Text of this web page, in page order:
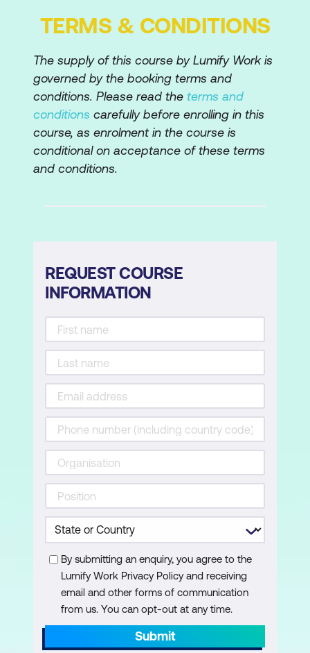
Removing Blemishes
Fixing Red Eye
Managing Wrinkles and Smoothing Skin
Enhancing Teeth and Eyes
Adjusting Skin Tone
Correcting uneven Skin Tone and
Smart Sharpen and Unsharp Mask
Lens, Motion Blurs
The Blur Gallery
Smart Sharpen Filter
Advanced Layers
Review Layer Blending Modes
Imaging
Adjustment Layers for Tonal Correction
Adjustment Layers and Black/White for
Contrast
Adjustment Layers and Curves
Setting up Smart Filters
Linked Smart Objects
Embedded Smart Objects
Turning on and Filter Layer Order
TERMS & CONDITIONS
The supply of this course by Lumify Work is
governed by the booking terms and
conditions. Please read the terms and
conditions carefully before enrolling in this
course, as enrolment in the course is
conditional on acceptance of these terms
and conditions.
REQUEST COURSE
INFORMATION
By submitting an enquiry, you agree to the
Lumify Work Privacy Policy and receiving
email and other forms of communication
from us. You can opt-out at any time.
Submit